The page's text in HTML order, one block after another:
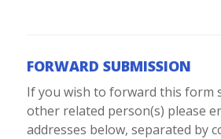
FORWARD SUBMISSION
If you wish to forward this form
other related person(s) please
addresses below, separated by